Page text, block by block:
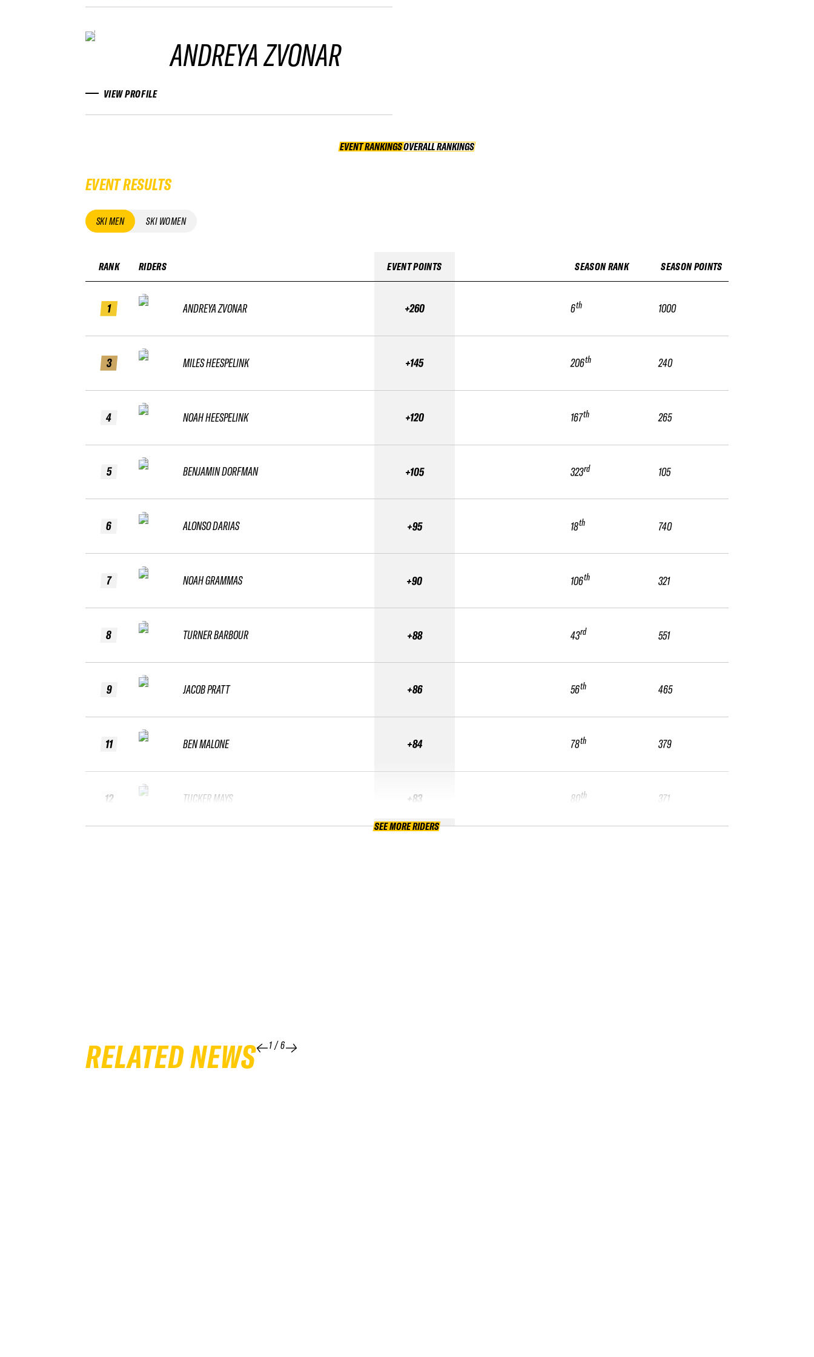
ANDREYA ZVONAR
VIEW PROFILE
EVENT RANKINGS OVERALL RANKINGS
OVERALL RANKINGS
EVENT RESULTS
SKI MEN SKI WOMEN
RANK
1
3
4
5
6
7
8
9
11
12
RIDERS
ANDREYA ZVONAR
MILES HEESPELINK
NOAH HEESPELINK
BENJAMIN DORFMAN
ALONSO DARIAS
NOAH GRAMMAS
TURNER BARBOUR
JACOB PRATT
BEN MALONE
TUCKER MAYS
EVENT POINTS
+260
+145
+120
+105
+95
+90
+88
+86
+84
+83
SEASON RANK
6th
206th
167th
323rd
18th
106th
43rd
56th
78th
80th
SEASON POINTS
1000
240
265
105
740
321
551
465
379
371
SEE MORE RIDERS
RELATED NEWS 1 /6